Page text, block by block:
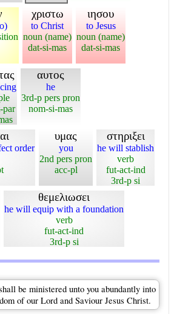
χριστω
to Christ
noun (name)
dat-si-mas
ιησου
to Jesus
noun (name)
dat-si-mas
par
αυτος
he
3rd-p pers pron
nom-si-mas
order
υμας
you
2nd pers pron
acc-pl
στηριξει
he will stablish
verb
fut-act-ind
3rd-p si
θεμελιωσει
he will equip with a foundation
verb
fut-act-ind
3rd-p si
be ministered unto you abundantly into
of our Lord and Saviour Jesus Christ.